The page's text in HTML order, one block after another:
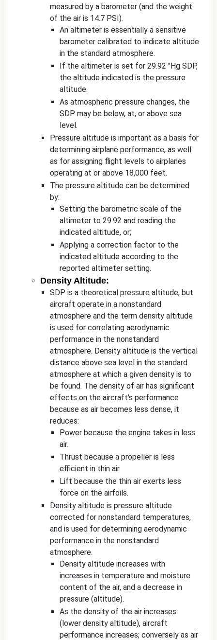
measured by a barometer (and the weight
of the air is 14.7 PSI).
An altimeter is essentially a sensitive
barometer calibrated to indicate altitude
in the standard atmosphere.
If the altimeter is set for 29.92 "Hg SDP,
the altitude indicated is the pressure
altitude.
As atmospheric pressure changes, the
SDP may be below, at, or above sea
level.
Pressure altitude is important as a basis for
determining airplane performance, as well
as for assigning flight levels to airplanes
operating at or above 18,000 feet.
The pressure altitude can be determined
by:
Setting the barometric scale of the
altimeter to 29.92 and reading the
indicated altitude, or;
Applying a correction factor to the
indicated altitude according to the
reported altimeter setting.
Density Altitude:
SDP is a theoretical pressure altitude, but
aircraft operate in a nonstandard
atmosphere and the term density altitude
is used for correlating aerodynamic
performance in the nonstandard
atmosphere. Density altitude is the vertical
distance above sea level in the standard
atmosphere at which a given density is to
be found. The density of air has significant
effects on the aircraft's performance
because as air becomes less dense, it
reduces:
Power because the engine takes in less
air.
Thrust because a propeller is less
efficient in thin air.
Lift because the thin air exerts less
force on the airfoils.
Density altitude is pressure altitude
corrected for nonstandard temperatures,
and is used for determining aerodynamic
performance in the nonstandard
atmosphere.
Density altitude increases with
increases in temperature and moisture
content of the air, and a decrease in
pressure (altitude).
As the density of the air increases
(lower density altitude), aircraft
performance increases; conversely as air